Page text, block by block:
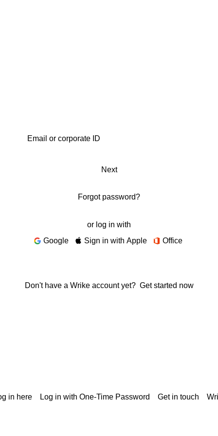
Next
Forgot password?
or log in with
Google
Sign in with Apple Office
Don't have a Wrike account yet? Get started now
in here Log in with One-Time Password Get in touch